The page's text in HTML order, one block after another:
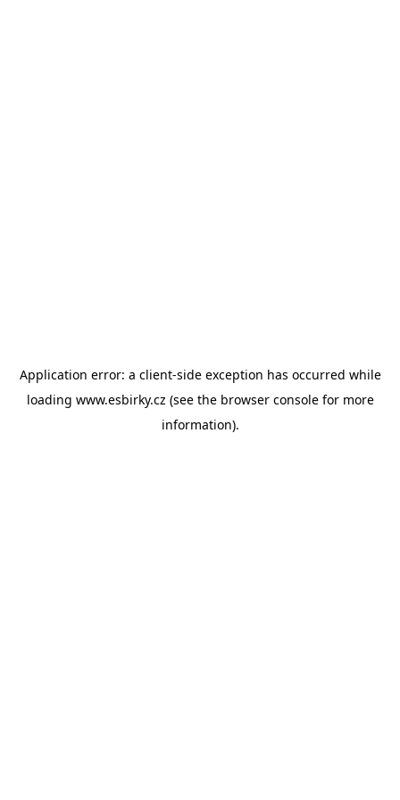
Application error: a client-side exception has occurred while
loading www.esbirky.cz (see the browser consolefor more
information).